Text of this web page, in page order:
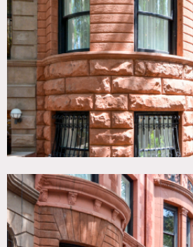
DOWNLOAD
Notes
The location is a townhouse with 7
The basement level has some
ping pong table, along with a
the laundry room. A full bathroom
well, so it could act a great location
and change/be the base of
with outdoor furniture and a fire
dining area and a bathroom. The
by 2 sets of stairs (or the elevator)
with fireplace, wetbar, and
The third floor is the master
entirety of the floor. The 4th floor